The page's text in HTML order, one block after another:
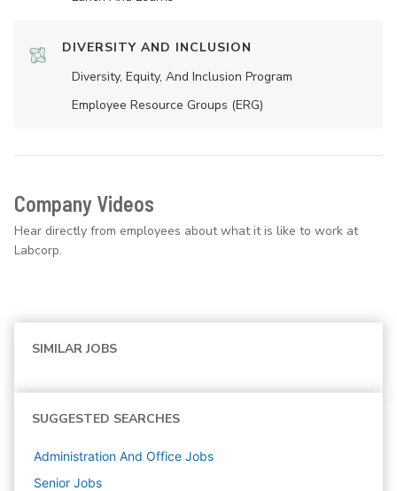
DIVERSITY AND INCLUSION
Diversity, Equity, And Inclusion Program
Employee Resource Groups (ERG)
Company Videos
Hear directly from employees about what it is like to work at
Labcorp.
SIMILAR JOBS
SUGGESTED SEARCHES
Administration And Office Jobs
Senior Jobs